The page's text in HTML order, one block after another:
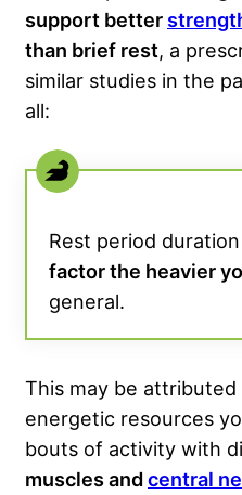
support better
than brief rest, a
similar studies in the
all:
Rest period duration
factor the heavier
general.
This may be
energetic resources
bouts of activity with
muscles andcentral